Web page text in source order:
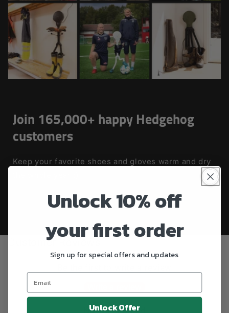
Join 165,000+ happy Hedgehog
customers
Keep your favorite shoes and gloves warm and dry
Customer Reviews
No items found
Unlock 10% off
your first order
Sign up for special offers and updates
Unlock Offer